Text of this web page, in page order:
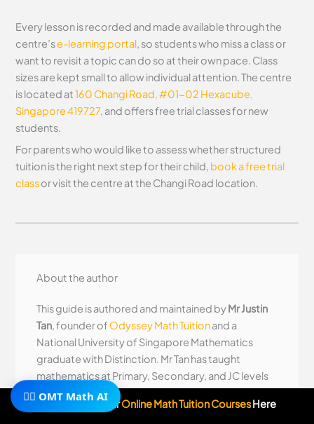
Every lesson is recorded and made available through the
centre’se-learning portal , so students who miss a class or
want to revisit a topic can do so at their own pace. Class
sizes are kept small to allow individual attention. The centre
is located at160 Changi Road, #01-02 Hexacube,
Singapore 419727, and offers free trial classes for new
students.
For parents who would like to assess whether structured
tuition is the right next step for their child, book a free trial
classor visit the centre at the Changi Road location.
About the author
This guide is authored and maintained byMr Justin
Tan, founder of Odyssey Math Tuitionand a
National University of Singapore Mathematics
graduate with Distinction. Mr Tan has taught
mathematics at Primary, Secondary, and JC levels
since 2012 and teaches the JC1 and JC2 H2
Mathematics programmes at Odyssey personally.
Subscribe To OurOnline Math Tuition CoursesHere
🧙‍♂️ OMT Math AI